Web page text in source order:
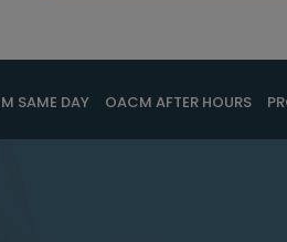
SAME DAY OACM AFTER HOURS